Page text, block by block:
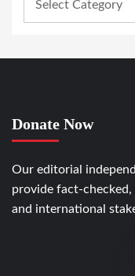
Donate Now
Our editorial
provide fact-checked,
and international